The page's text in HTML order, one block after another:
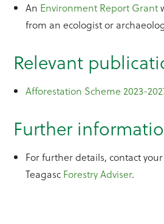
An Environment Report Grant
from an ecologist or
Relevant
Afforestation Scheme 2023-
Further
For further details, contact
Teagasc Forestry Adviser.